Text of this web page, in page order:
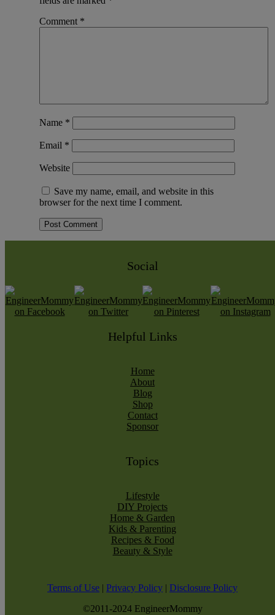
Comment *
Name *
Email *
Website
Save my name, email, and website in this
browser for the next time I comment.
Social
Helpful Links
Home
About
Blog
Shop
Contact
Sponsor
Topics
Lifestyle
DIY Projects
Home & Garden
Kids & Parenting
Recipes & Food
Beauty & Style
Terms of Use | Privacy Policy | Disclosure Policy
©2011-2024 EngineerMommy